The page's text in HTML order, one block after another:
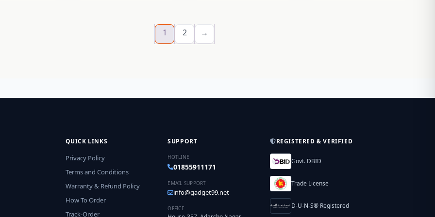
1 2 →
QUICK LINKS
Privacy Policy
Terms and Conditions
Warranty & Refund Policy
How To Order
Track-Order
SUPPORT
HOTLINE
01855911171
EMAIL SUPPORT
info@gadget99.net
OFFICE
REGISTERED & VERIFIED
Govt. DBID
Trade License
D-U-N-S® Registered